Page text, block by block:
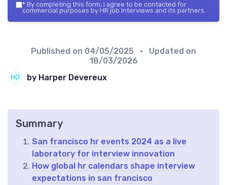
* By completing this form, I agree to be contacted for
commercial purposes by HR job interviews and its partners.
Published on 04/05/2025
• Updated on
18/03/2026
by Harper Devereux
Summary
San francisco hr events 2024 as a live
laboratory for interview innovation
How global hr calendars shape interview
expectations in san francisco